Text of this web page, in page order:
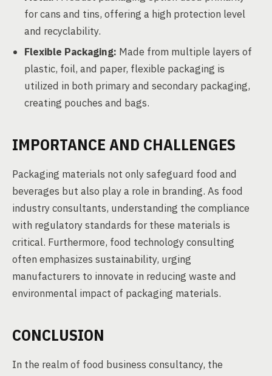
for cans and tins, offering a high protection level
and recyclability.
Flexible Packaging: Made from multiple layers of
plastic, foil, and paper, flexible packaging is
utilized in both primary and secondary packaging,
creating pouches and bags.
IMPORTANCE AND CHALLENGES
Packaging materials not only safeguard food and
beverages but also play a role in branding. As food
industry consultants, understanding the compliance
with regulatory standards for these materials is
critical. Furthermore, food technology consulting
often emphasizes sustainability, urging
manufacturers to innovate in reducing waste and
environmental impact of packaging materials.
CONCLUSION
In the realm of food business consultancy, the